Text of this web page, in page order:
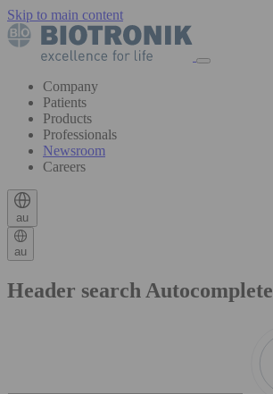
Skip to main content
Company
Patients
Products
Professionals
Newsroom
Careers
au
au
Header search Autocomplete